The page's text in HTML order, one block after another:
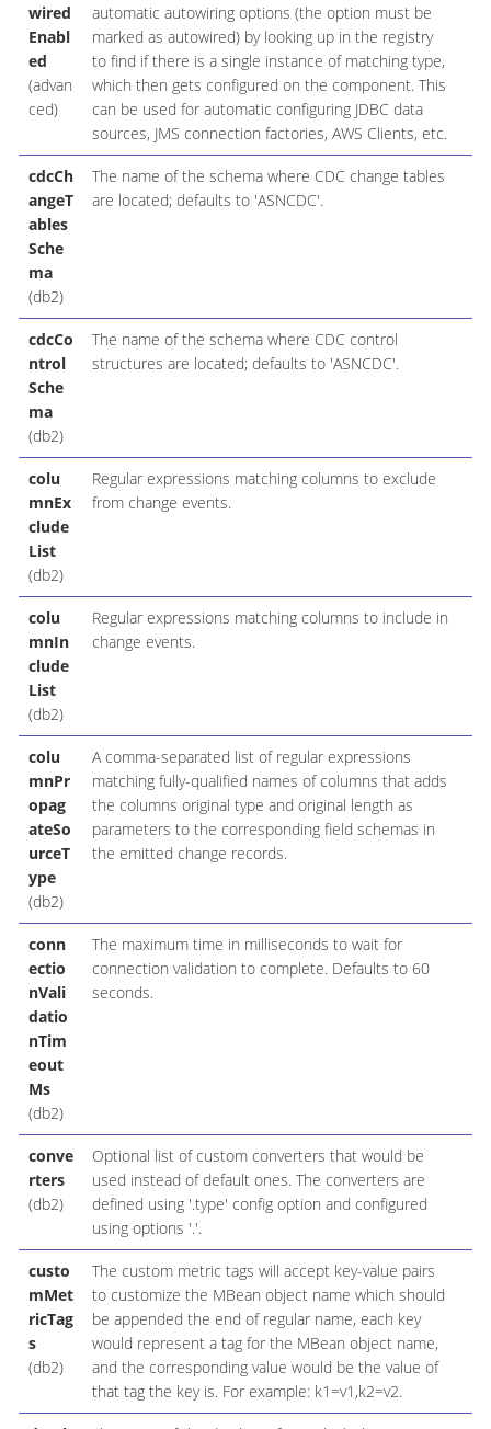
wired
Enabl
ed
(advan
ced)
automatic autowiring options (the option must be
marked as autowired) by looking up in the registry
to find if there is a single instance of matching type,
which then gets configured on the component. This
can be used for automatic configuring JDBC data
sources, JMS connection factories, AWS Clients, etc.
cdcCh
angeT
ables
Sche
ma
(db2)
The name of the schema where CDC change tables
are located; defaults to 'ASNCDC'.
cdcCo
ntrol
Sche
ma
(db2)
The name of the schema where CDC control
structures are located; defaults to 'ASNCDC'.
colu
mnEx
clude
List
(db2)
Regular expressions matching columns to exclude
from change events.
colu
mnIn
clude
List
(db2)
Regular expressions matching columns to include in
change events.
colu
mnPr
opag
ateSo
urceT
ype
(db2)
A comma-separated list of regular expressions
matching fully-qualified names of columns that adds
the columns original type and original length as
parameters to the corresponding field schemas in
the emitted change records.
conn
ectio
nVali
datio
nTim
eout
Ms
(db2)
The maximum time in milliseconds to wait for
connection validation to complete. Defaults to 60
seconds.
conve
rters
(db2)
Optional list of custom converters that would be
used instead of default ones. The converters are
defined using '.type' config option and configured
using options '.'.
custo
mMet
ricTag
s
(db2)
The custom metric tags will accept key-value pairs
to customize the MBean object name which should
be appended the end of regular name, each key
would represent a tag for the MBean object name,
and the corresponding value would be the value of
that tag the key is. For example: k1=v1,k2=v2.